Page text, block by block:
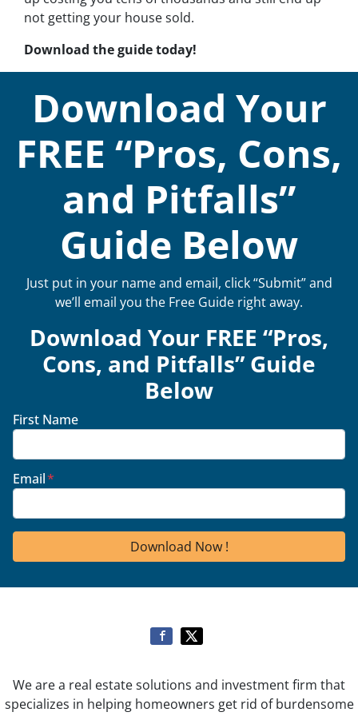
not getting your house sold.
Download the guide today!
Download Your
FREE “Pros, Cons,
and Pitfalls”
Guide Below
Just put in your name and email, click “Submit” and
we’ll email you the Free Guide right away.
Download Your FREE “Pros,
Cons, and Pitfalls” Guide
Below
First Name
Email*
We are a real estate solutions and investment firm that
specializes in helping homeowners get rid of burdensome